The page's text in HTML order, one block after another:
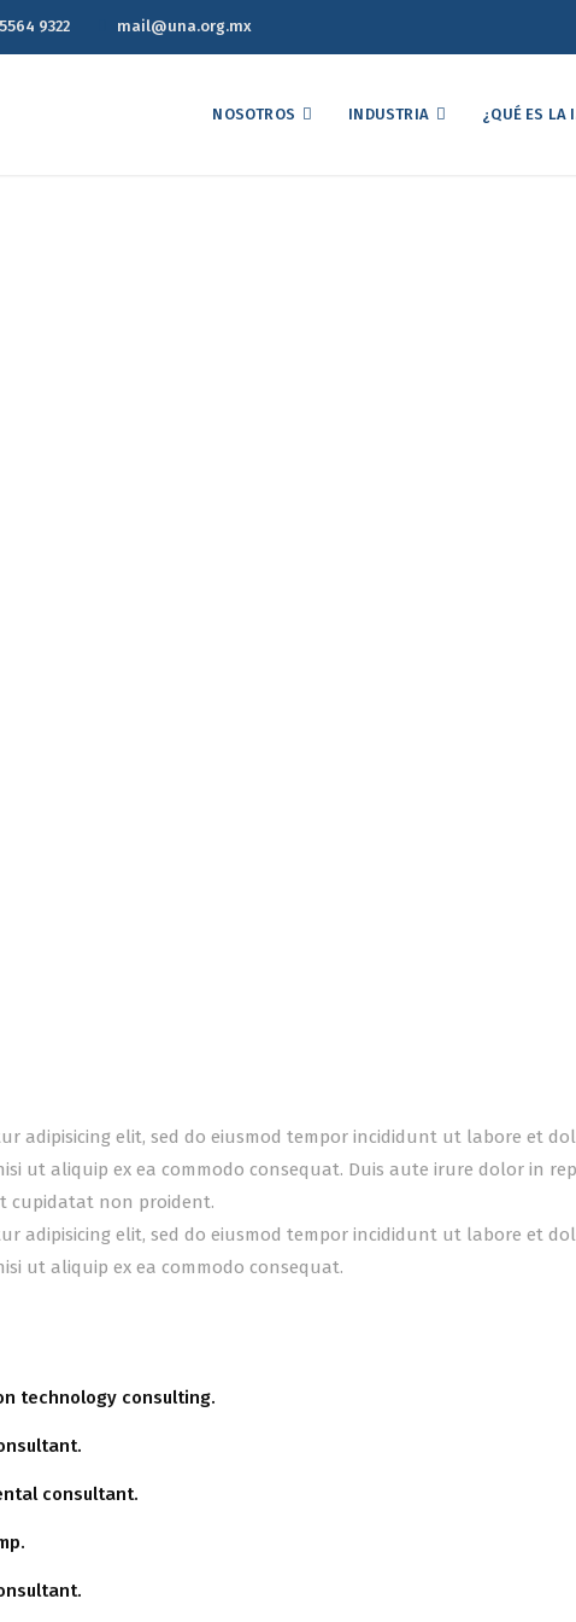
9322 mail@una.org.mx
NOSOTROS INDUSTRIA ¿QUÉ ES LA
adipisicing elit, sed do eiusmod tempor incididunt ut labore et
ut aliquip ex ea commodo consequat. Duis aute irure dolor in
cupidatat non proident.
adipisicing elit, sed do eiusmod tempor incididunt ut labore et
ut aliquip ex ea commodo consequat.
technology consulting.
consultant.